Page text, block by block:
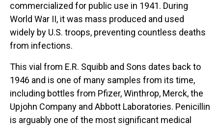
commercialized for public use in 1941. During
World War II, it was mass produced and used
widely by U.S. troops, preventing countless deaths
from infections.
This vial from E.R. Squibb and Sons dates back to
1946 and is one of many samples from its time,
including bottles from Pfizer, Winthrop, Merck, the
Upjohn Company and Abbott Laboratories. Penicillin
is arguably one of the most significant medical